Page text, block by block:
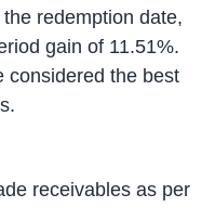
redemption date,
gain of 11.51%.
considered the best
receivables as per